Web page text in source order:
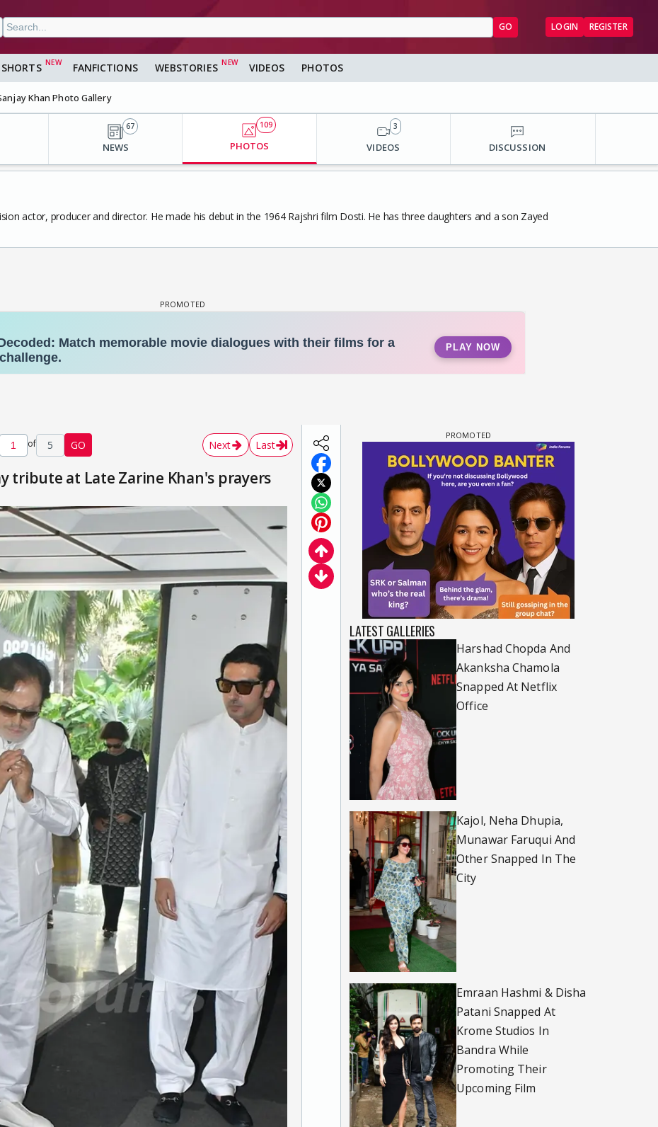
GO LOGIN REGISTER
SHORTS FANFICTIONS WEBSTORIES VIDEOS PHOTOS
Khan Photo Gallery
NEWS
67
PHOTOS
109
VIDEOS
3
DISCUSSION
actor, producer and director. He made his debut in the 1964 Rajshri film Dosti. He has three daughters and a son Zayed
of 5 GO Next Last
tribute at Late Zarine Khan's prayers
LATEST GALLERIES
Harshad Chopda And
Akanksha Chamola
Snapped At Netflix
Office
Kajol, Neha Dhupia,
Munawar Faruqui And
Other Snapped In The
City
Emraan Hashmi & Disha
Patani Snapped At
Krome Studios In
Bandra While
Promoting Their
Upcoming Film